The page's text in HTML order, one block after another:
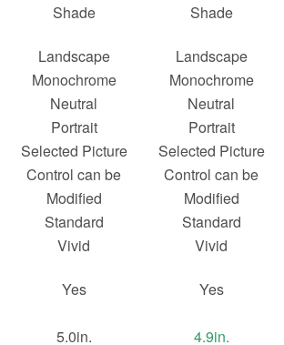
Shade
Shade
Landscape
Monochrome
Neutral
Portrait
Selected Picture
Control can be
Modified
Standard
Vivid
Landscape
Monochrome
Neutral
Portrait
Selected Picture
Control can be
Modified
Standard
Vivid
Yes
Yes
5.0in. 4.9in.